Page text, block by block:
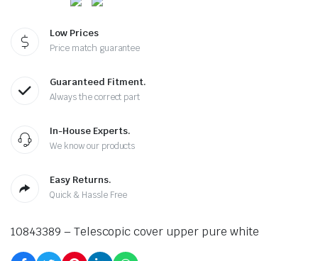
Low Prices
Price match guarantee
Guaranteed Fitment.
Always the correct part
In-House Experts.
We know our products
Easy Returns.
Quick & Hassle Free
10843389 – Telescopic cover upper pure white